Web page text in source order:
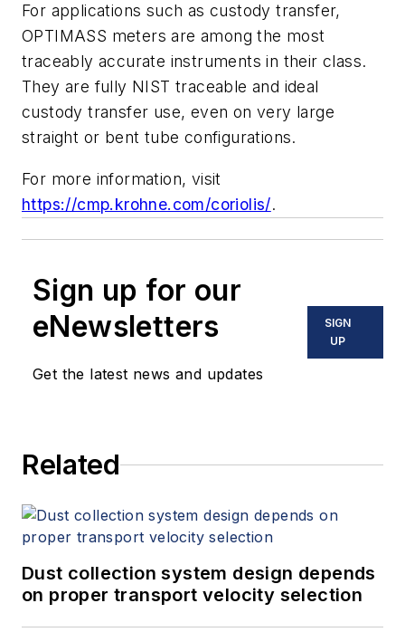
For applications such as custody transfer,
OPTIMASS meters are among the most
traceably accurate instruments in their class.
They are fully NIST traceable and ideal
custody transfer use, even on very large
straight or bent tube configurations.
For more information, visit
https://cmp.krohne.com/coriolis/.
Sign up for our
eNewsletters
Get the latest news and updates
SIGN
UP
Related
Dust collection system design depends
on proper transport velocity selection